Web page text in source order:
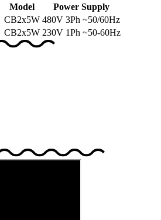
Model
Power Supply
CB2x5W 480V 3Ph ~50/60Hz
CB2x5W 230V 1Ph ~50-60Hz